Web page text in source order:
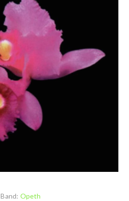
Band: Opeth